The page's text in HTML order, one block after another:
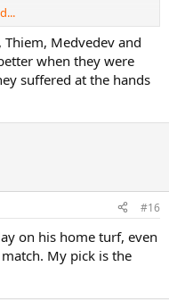
estimate?Medvedev and
when they were
suffered at the hands
#16
on his home turf, even
My pick is the